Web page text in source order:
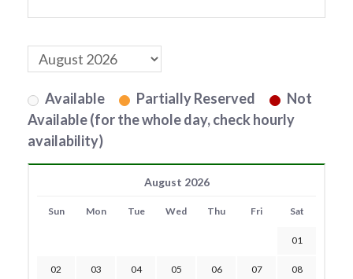
Available Partially Reserved
Not
Available (for the whole day, check hourly
availability)
August 2026
Sun Mon Tue Wed Thu Fri Sat
01
02 03 04 05 06 07 08